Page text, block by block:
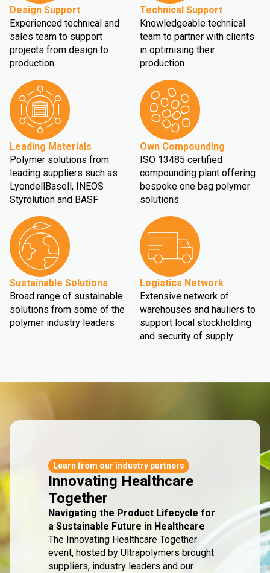
Design Support
Experienced technical and
sales team to support
projects from design to
production
Technical Support
Knowledgeable technical
team to partner with clients
in optimising their
production
Leading Materials
Polymer solutions from
leading suppliers such as
LyondellBasell, INEOS
Styrolution and BASF
Own Compounding
ISO 13485 certified
compounding plant offering
bespoke one bag polymer
solutions
Sustainable Solutions
Broad range of sustainable
solutions from some of the
polymer industry leaders
Logistics Network
Extensive network of
warehouses and hauliers to
support local stockholding
and security of supply
Learn from our industry partners
Innovating Healthcare
Together
Navigating the Product Lifecycle for
a Sustainable Future in Healthcare
The Innovating Healthcare Together
event, hosted by Ultrapolymers brought
suppliers, industry leaders and our